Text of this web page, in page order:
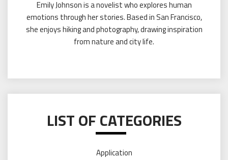
Emily Johnson is a novelist who explores human
emotions through her stories. Based in San Francisco,
she enjoys hiking and photography, drawing inspiration
from nature and city life.
LIST OF CATEGORIES
Application